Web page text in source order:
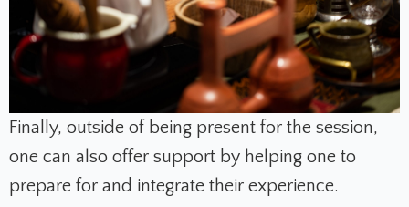
Finally, outside of being present for the session,
one can also offer support by helping one to
prepare for and integrate their experience.